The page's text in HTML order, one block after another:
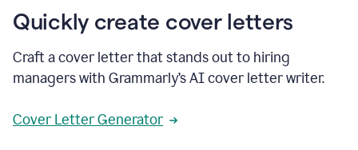
Quickly create cover letters
Craft a cover letter that stands out to hiring
managers with Grammarly’s AI cover letter writer.
Cover Letter Generator